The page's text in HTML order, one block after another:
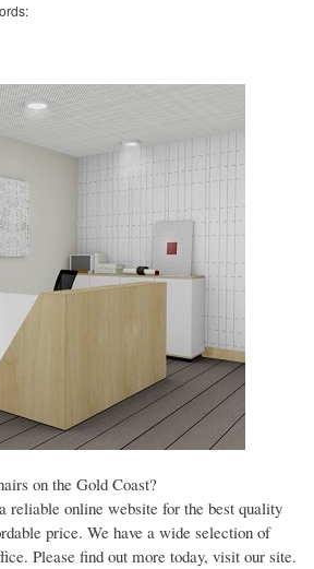
on the Gold Coast?
reliable online website for the best quality
price. We have a wide selection of
Please find out more today, visit our site.